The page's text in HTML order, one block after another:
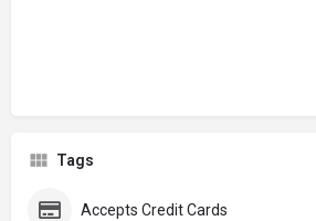
Tags
Accepts Credit Cards